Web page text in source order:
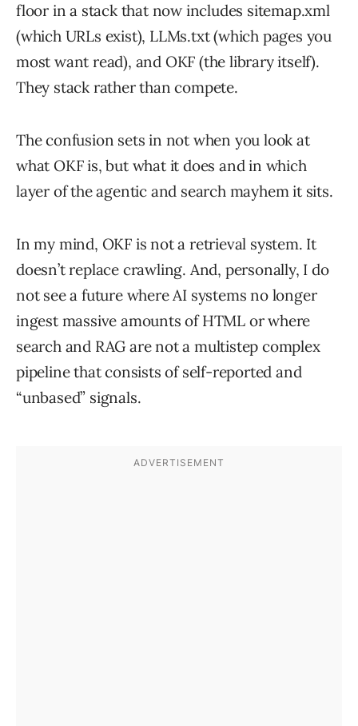
floor in a stack that now includes sitemap.xml
(which URLs exist), LLMs.txt (which pages you
most want read), and OKF (the library itself).
They stack rather than compete.
The confusion sets in not when you look at
what OKF is, but what it does and in which
layer of the agentic and search mayhem it sits.
In my mind, OKF is not a retrieval system. It
doesn’t replace crawling. And, personally, I do
not see a future where AI systems no longer
ingest massive amounts of HTML or where
search and RAG are not a multistep complex
pipeline that consists of self-reported and
“unbased” signals.